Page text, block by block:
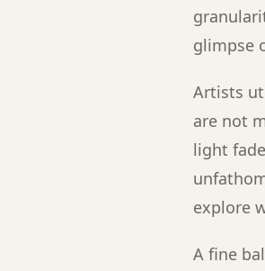
glimpse
Artists
are not
light
explore
A fine